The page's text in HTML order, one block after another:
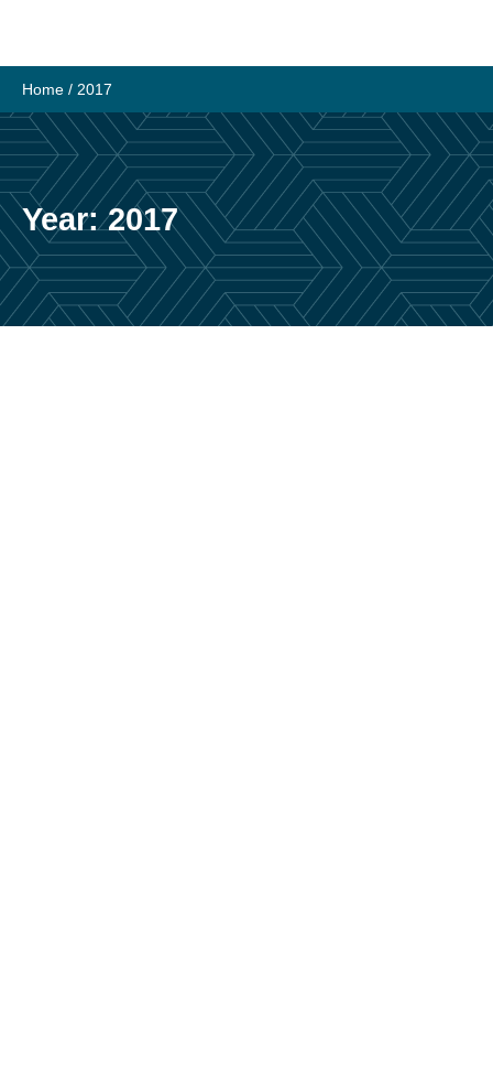
content
Home / 2017
Year:2017